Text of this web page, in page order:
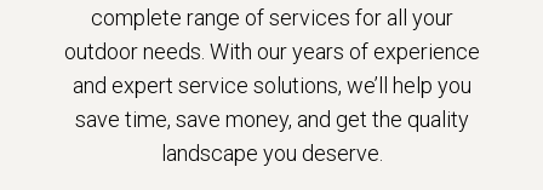
complete range of services for all your
outdoor needs. With our years of experience
and expert service solutions, we’ll help you
save time, save money, and get the quality
landscape you deserve.